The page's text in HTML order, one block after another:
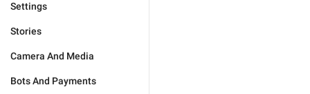
Settings
Stories
Camera And Media
Bots And Payments